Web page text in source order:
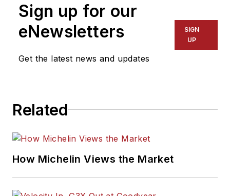
Sign up for our
eNewsletters
Get the latest news and updates
SIGN
UP
Related
How Michelin Views the Market